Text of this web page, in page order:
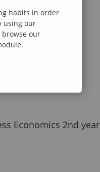
Economics 2nd year
habits in order
using our
browse our